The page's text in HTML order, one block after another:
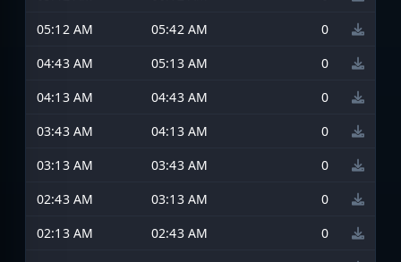
05:12 AM
05:42 AM
0
04:43 AM
05:13 AM
0
04:13 AM
04:43 AM
0
03:43 AM
04:13 AM
0
03:13 AM
03:43 AM
0
02:43 AM
03:13 AM
0
02:13 AM
02:43 AM
0